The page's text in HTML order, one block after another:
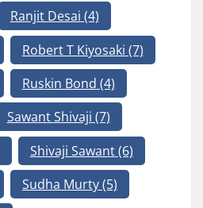
Ranjit Desai (4)
Robert T Kiyosaki (7)
Ruskin Bond (4)
Sawant Shivaji (7)
Shivaji Sawant(6)
Sudha Murty(5)